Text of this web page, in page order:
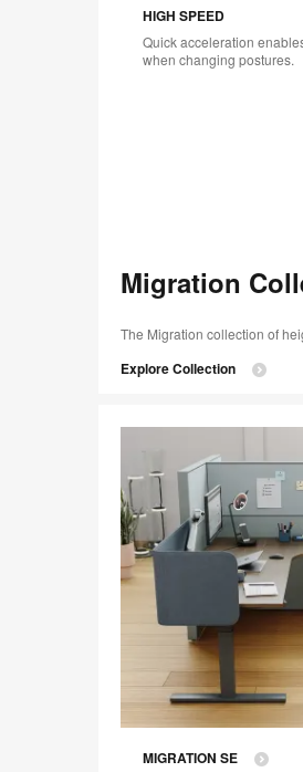
HIGH SPEED
Quick acceleration
when changing postures.
Migration
The Migration collection of
Explore Collection
MIGRATION SE​